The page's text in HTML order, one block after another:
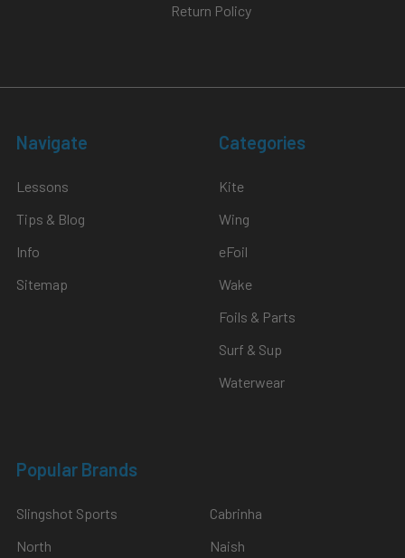
Return Policy
Navigate
Lessons
Tips & Blog
Info
Sitemap
Categories
Kite
Wing
eFoil
Wake
Foils & Parts
Surf & Sup
Waterwear
Popular Brands
Slingshot Sports
North
Cabrinha
Naish